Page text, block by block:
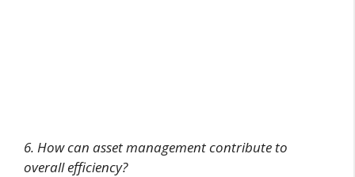
6. How can asset management contribute to
overall efficiency?